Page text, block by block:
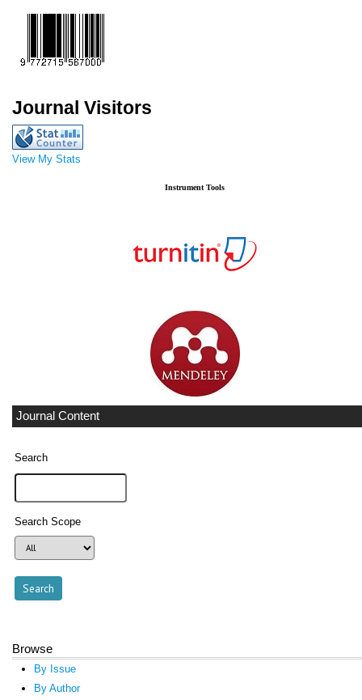
Journal Visitors
View My Stats
Instrument Tools
Journal Content
Search
Search Scope
Browse
By Issue
By Author